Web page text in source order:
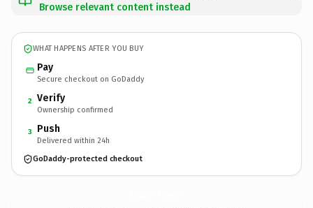
Browse relevant content instead
WHAT HAPPENS AFTER YOU BUY
Pay
Secure checkout on GoDaddy
2 Verify
Ownership confirmed
3 Push
Delivered within 24h
GoDaddy-protected checkout